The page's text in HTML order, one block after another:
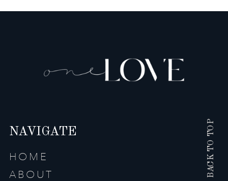
NAVIGATE
HOME
ABOUT
BACK TO TOP